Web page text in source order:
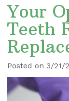
Dr.
Ronald
Le
Our
Staff
Dentistry
Dental
Implants
Dental
Cleaning
Visit
Blog
Your
Teeth
Posted on 3/21/